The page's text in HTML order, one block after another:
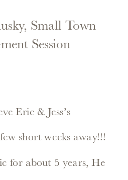
Small Town
Session
Eric & Jess’s
short weeks away!!!
for about 5 years, He